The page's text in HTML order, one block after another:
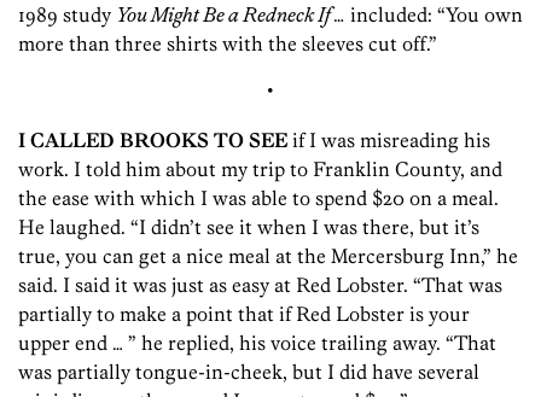
1989 study You Might Be a Redneck If … included: “You own
more than three shirts with the sleeves cut off.”
•
I CALLED BROOKS TO SEE if I was misreading his
work. I told him about my trip to Franklin County, and
the ease with which I was able to spend $20 on a meal.
He laughed. “I didn’t see it when I was there, but it’s
true, you can get a nice meal at the Mercersburg Inn,” he
said. I said it was just as easy at Red Lobster. “That was
partially to make a point that if Red Lobster is your
upper end … ” he replied, his voice trailing away. “That
was partially tongue-in-cheek, but I did have several